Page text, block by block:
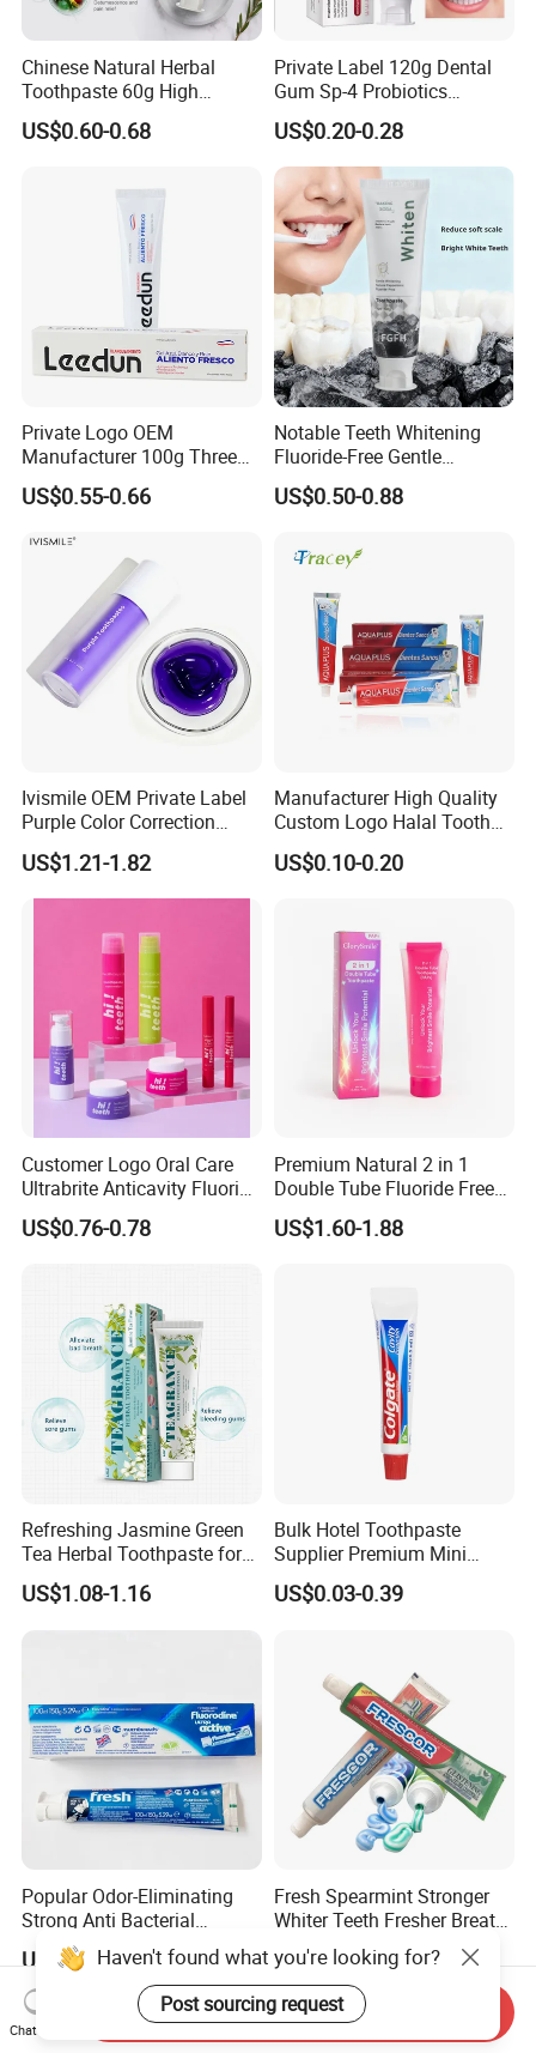
Chinese Natural Herbal
Toothpaste 60g High
Quality Gel Paste Dentifrice
US$0.60-0.68
Private Label 120g Dental
Gum Sp-4 Probiotics
Whitening Toothpaste Sp-6
for Tooth Health
US$0.20-0.28
Private Logo OEM
Manufacturer 100g Three
Color Strip Toothpaste
US$0.55-0.66
Notable Teeth Whitening
Fluoride-Free Gentle
Whitening 100g Fgfh
Toothpaste
US$0.50-0.88
Ivismile OEM Private Label
Purple Color Correction
Toothpaste Herbal
Toothpaste
US$1.21-1.82
Manufacturer High Quality
Custom Logo Halal Tooth
Paste 120g Probiotics Teeth
Removing Stains Whitening
US$0.10-0.20
Customer Logo Oral Care
Ultrabrite Anticavity Fluoride
Mint Taste Whitening
Toothpaste
US$0.76-0.78
Premium Natural 2 in 1
Double Tube Fluoride Free
Pap+ Whitening Toothpaste
US$1.60-1.88
Refreshing Jasmine Green
Tea Herbal Toothpaste for
Oral Care
US$1.08-1.16
Bulk Hotel Toothpaste
Supplier Premium Mini
Toothpaste for Hotels
US$0.03-0.39
Popular Odor-Eliminating
Strong Anti Bacterial
Premium Gentle Toothpaste
for Restaurant Post-Dining
Clean
US$0.30-0.50
Fresh Spearmint Stronger
Whiter Teeth Fresher Breath
Clear Mouthwash White
Toothpaste
US$0.10-0.50
Haven't found what you're looking for?
Post sourcing request
Chat Now
Send Inquiry